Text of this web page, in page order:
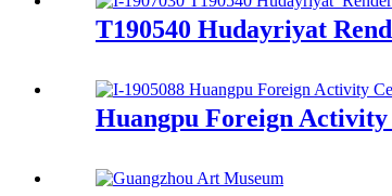
T190540 Hudayriyat
Huangpu Foreign